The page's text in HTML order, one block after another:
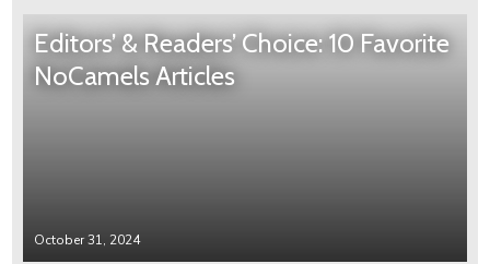
Editors’ & Readers’ Choice: 10 Favorite
NoCamels Articles
October 31, 2024